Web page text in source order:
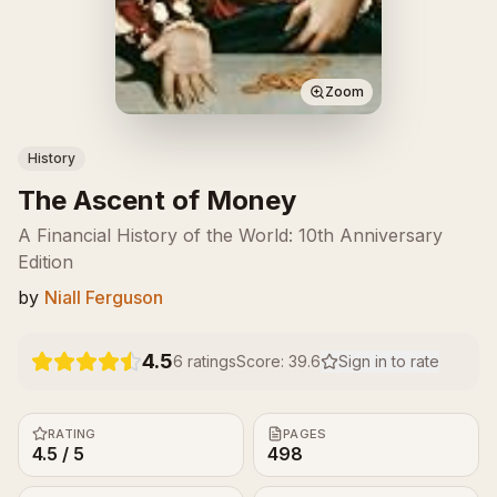
Zoom
History
The Ascent of Money
A Financial History of the World: 10th Anniversary
Edition
by Niall Ferguson
4.56 ratingsScore: 39.6 Sign in to rate
RATING
4.5 / 5
PAGES
498